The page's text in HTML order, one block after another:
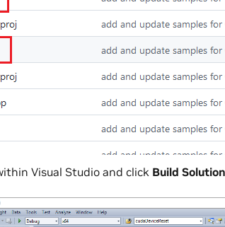
Visual Studio and click Build Solution